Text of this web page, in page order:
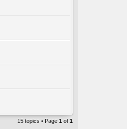
15 topics • Page 1 of 1